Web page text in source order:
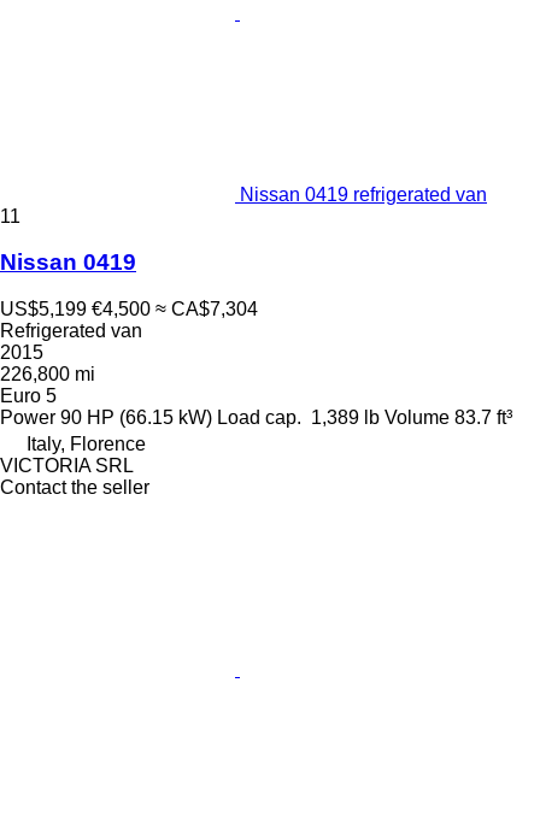
Nissan 0419 refrigerated van
11
Nissan 0419
US$5,199 €4,500 ≈ CA$7,304
Refrigerated van
2015
226,800 mi
Euro 5
Power 90 HP (66.15 kW) Load cap. 1,389 lb Volume 83.7 ft³
Italy, Florence
VICTORIA SRL
Contact the seller